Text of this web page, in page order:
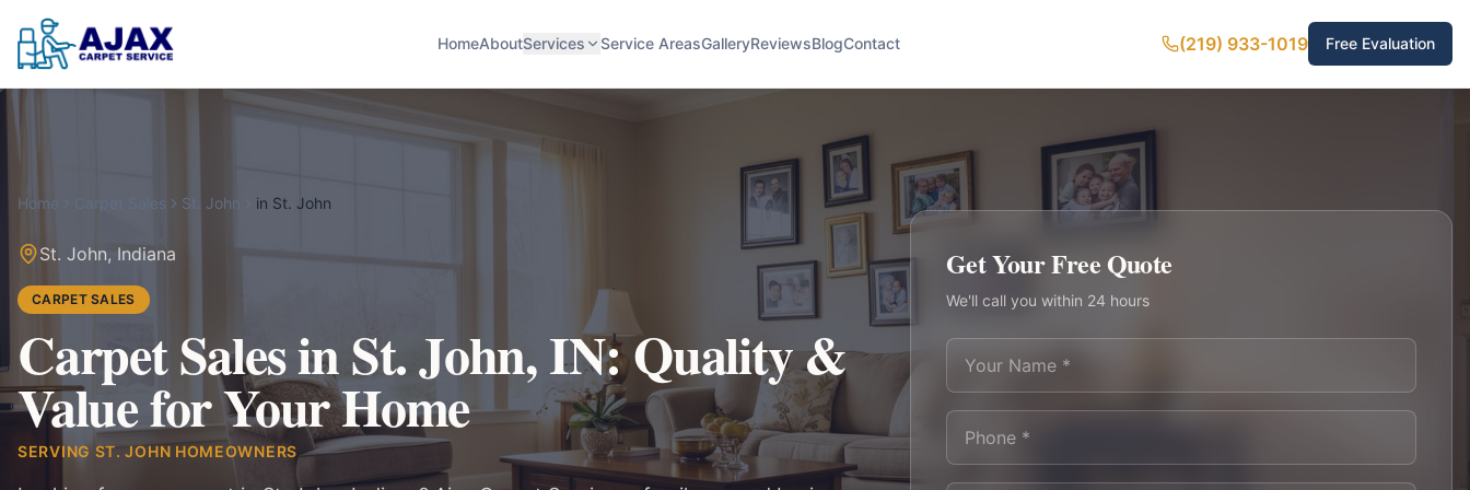
HomeAboutServices Service AreasGalleryReviewsBlogContact (219) 933-1019 Free Evaluation
Home Carpet Sales St. John in St. John
St. John, Indiana
CARPET SALES
Carpet Sales in St. John, IN: Quality &
Value for Your Home
SERVING ST. JOHN HOMEOWNERS
Get Your Free Quote
We'll call you within 24 hours